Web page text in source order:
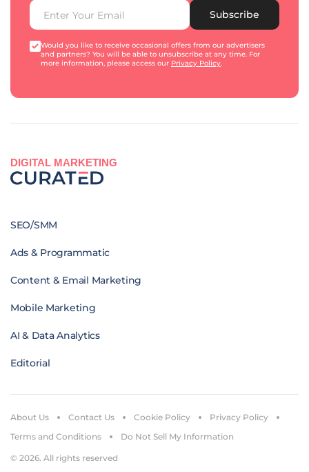
Subscribe
Would you like to receive occasional offers from our advertisers
and partners? You will be able to unsubscribe at any time. For
more information, please access our Privacy Policy.
DIGITAL MARKETING
SEO/SMM
Ads & Programmatic
Content & Email Marketing
Mobile Marketing
AI & Data Analytics
Editorial
© 2026. All rights reserved
About Us Contact Us Cookie Policy
Privacy Policy
Terms and Conditions
Do Not Sell My Information